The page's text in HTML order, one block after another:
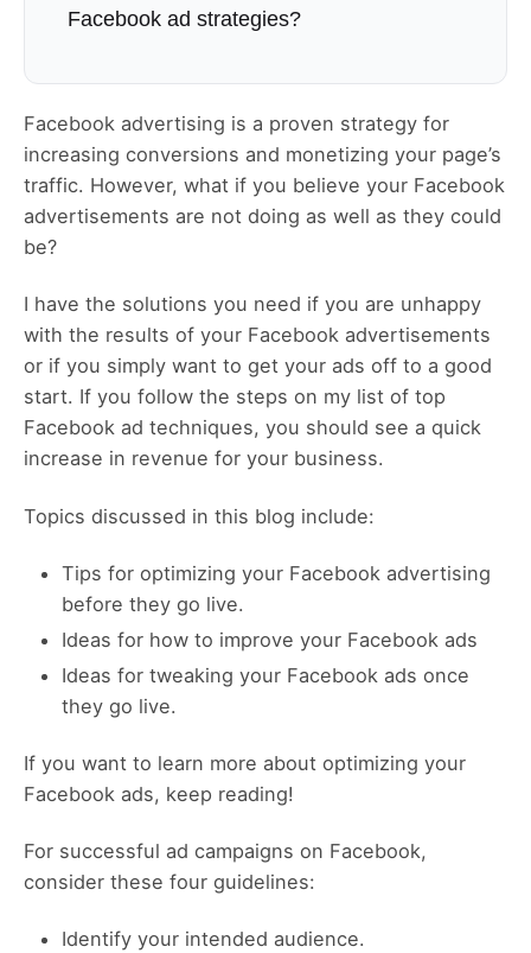
Facebook ad strategies?
Facebook advertising is a proven strategy for
increasing conversions and monetizing your page’s
traffic. However, what if you believe your Facebook
advertisements are not doing as well as they could
be?
I have the solutions you need if you are unhappy
with the results of your Facebook advertisements
or if you simply want to get your ads off to a good
start. If you follow the steps on my list of top
Facebook ad techniques, you should see a quick
increase in revenue for your business.
Topics discussed in this blog include:
Tips for optimizing your Facebook advertising
before they go live.
Ideas for how to improve your Facebook ads
Ideas for tweaking your Facebook ads once
they go live.
If you want to learn more about optimizing your
Facebook ads, keep reading!
For successful ad campaigns on Facebook,
consider these four guidelines:
Identify your intended audience.